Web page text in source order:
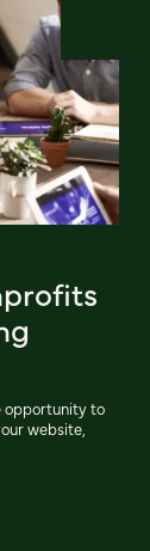
opportunity to
website,